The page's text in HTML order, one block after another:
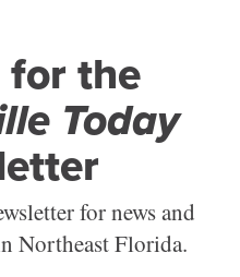
the
Today
for news and
Northeast Florida.